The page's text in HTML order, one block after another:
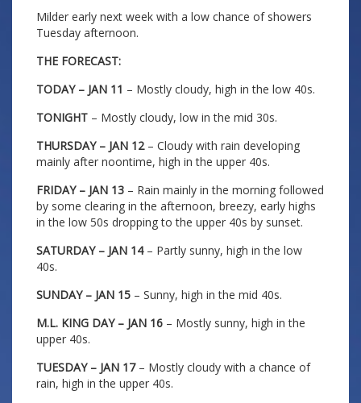
Milder early next week with a low chance of showers
Tuesday afternoon.
THE FORECAST:
TODAY – JAN 11 – Mostly cloudy, high in the low 40s.
TONIGHT – Mostly cloudy, low in the mid 30s.
THURSDAY – JAN 12 – Cloudy with rain developing
mainly after noontime, high in the upper 40s.
FRIDAY – JAN 13 – Rain mainly in the morning followed
by some clearing in the afternoon, breezy, early highs
in the low 50s dropping to the upper 40s by sunset.
SATURDAY – JAN 14– Partly sunny, high in the low
40s.
SUNDAY – JAN 15 – Sunny, high in the mid 40s.
M.L. KING DAY – JAN 16 – Mostly sunny, high in the
upper 40s.
TUESDAY – JAN 17– Mostly cloudy with a chance of
rain, high in the upper 40s.